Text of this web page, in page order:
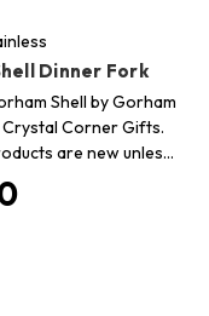
Dinner Fork
Shell by Gorham
Corner Gifts.
are new unles…